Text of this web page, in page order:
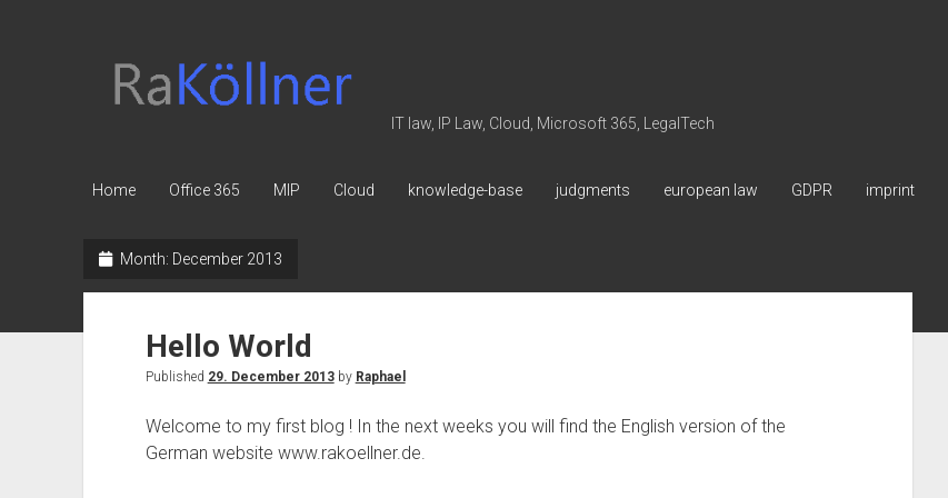
Law
IT law, IP Law, Cloud, Microsoft 365, LegalTech
Home Office 365 MIP Cloud knowledge-base judgments european law GDPR imprint
Month: December 2013
Hello World
Published 29. December 2013by Raphael
Welcome to my first blog ! In the next weeks you will find the English version of the
German website www.rakoellner.de.